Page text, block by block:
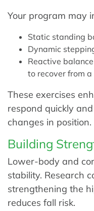
Your program may
Static standing
Dynamic
Reactive
to recover from
These exercises
respond quickly
changes in position.
Building
Lower-body and
stability. Research
strengthening the
reduces fall risk.